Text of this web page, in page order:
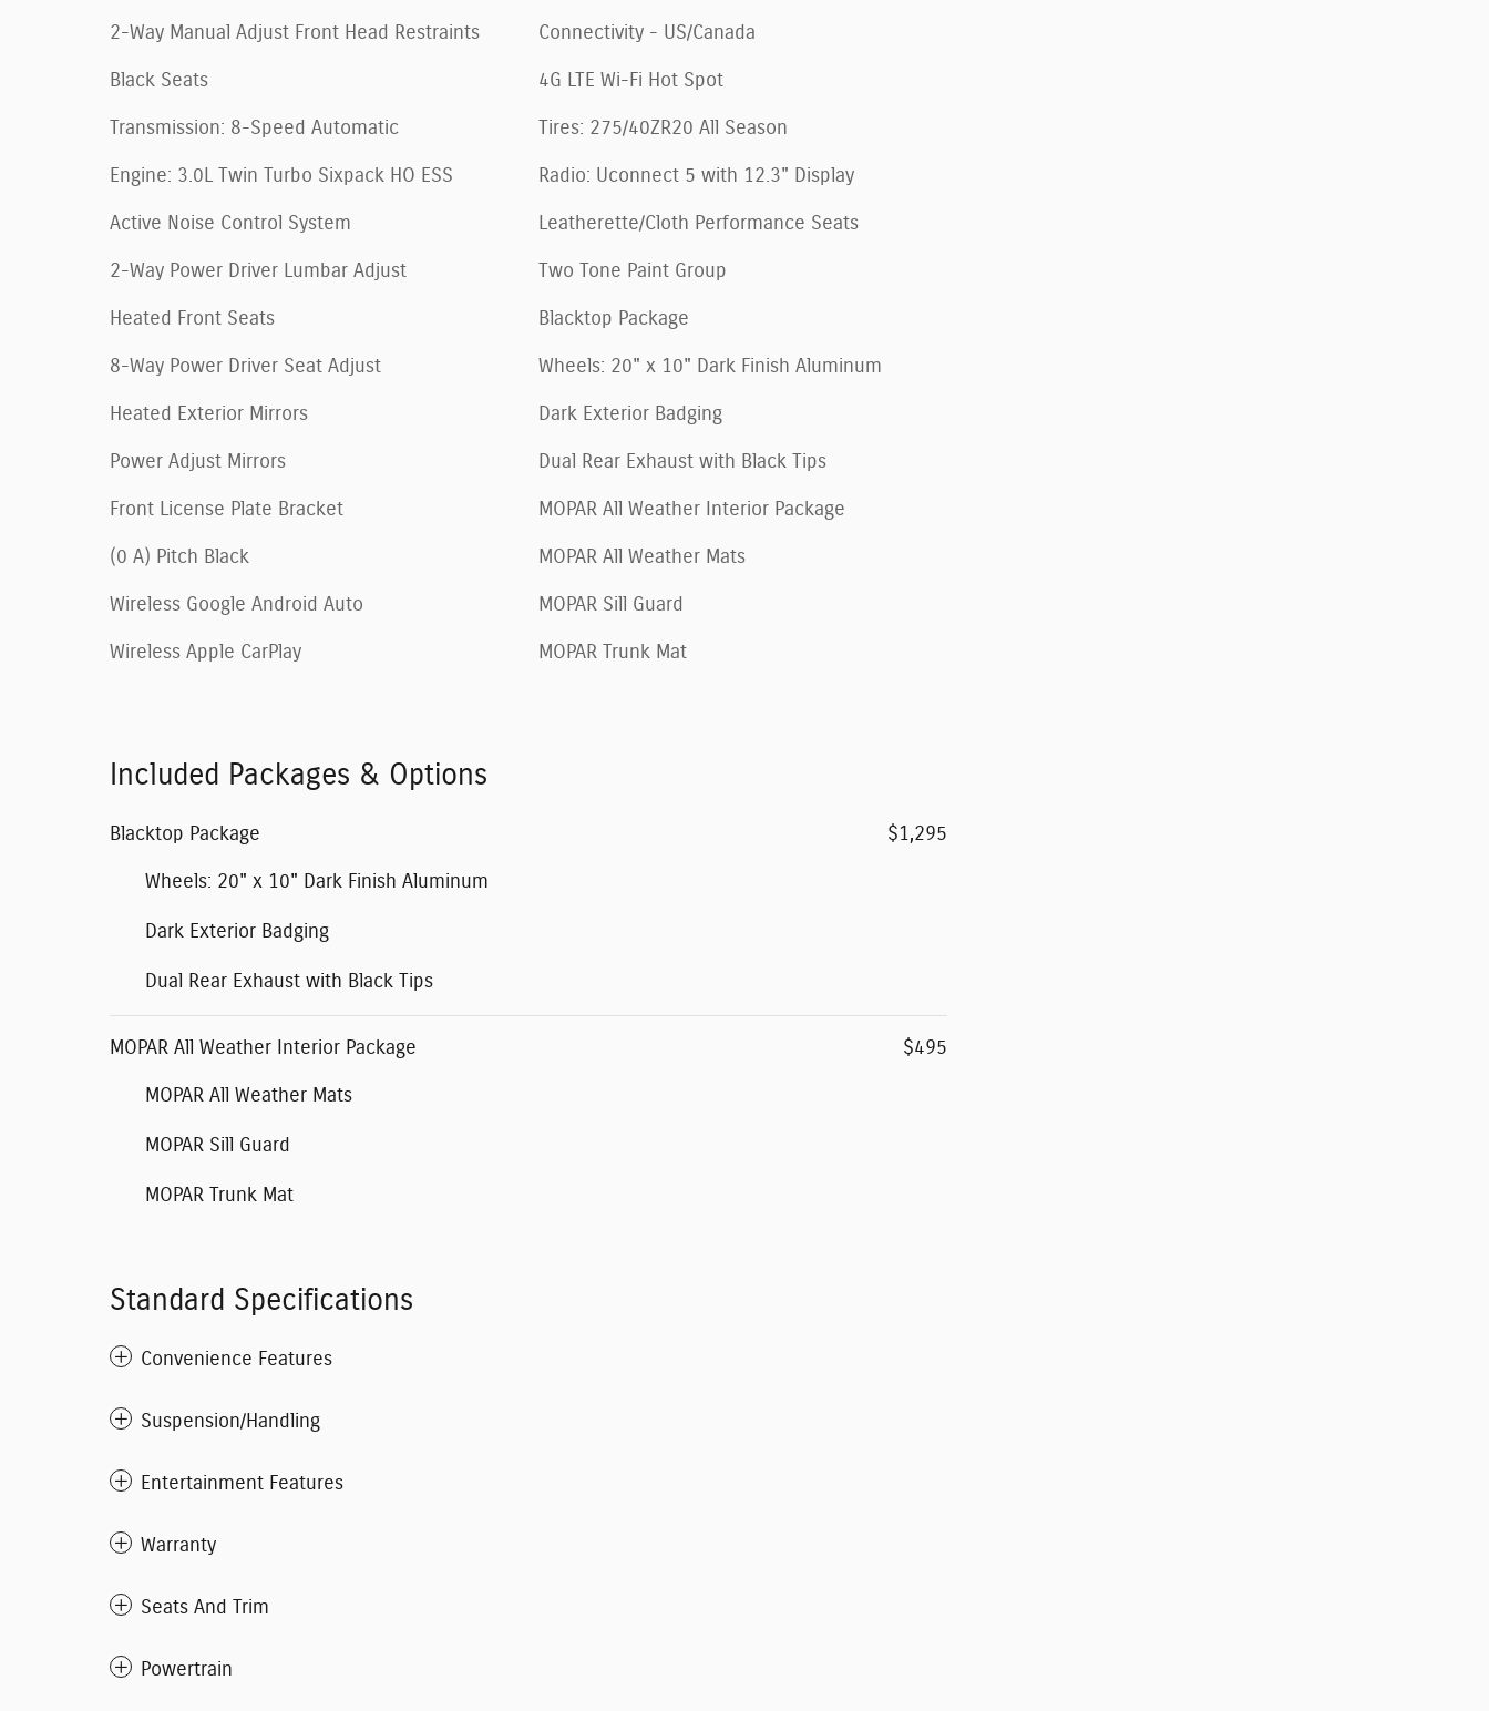
2-Way Manual Adjust Front Head Restraints
Black Seats
Transmission: 8-Speed Automatic
Engine: 3.0L Twin Turbo Sixpack HO ESS
Active Noise Control System
2-Way Power Driver Lumbar Adjust
Heated Front Seats
8-Way Power Driver Seat Adjust
Heated Exterior Mirrors
Power Adjust Mirrors
Front License Plate Bracket
(0 A) Pitch Black
Wireless Google Android Auto
Wireless Apple CarPlay
Connectivity - US/Canada
4G LTE Wi-Fi Hot Spot
Tires: 275/40ZR20 All Season
Radio: Uconnect 5 with 12.3" Display
Leatherette/Cloth Performance Seats
Two Tone Paint Group
Blacktop Package
Wheels: 20" x 10" Dark Finish Aluminum
Dark Exterior Badging
Dual Rear Exhaust with Black Tips
MOPAR All Weather Interior Package
MOPAR All Weather Mats
MOPAR Sill Guard
MOPAR Trunk Mat
Included Packages & Options
Blacktop Package $1,295
Wheels: 20" x 10" Dark Finish Aluminum
Dark Exterior Badging
Dual Rear Exhaust with Black Tips
MOPAR All Weather Interior Package $495
MOPAR All Weather Mats
MOPAR Sill Guard
MOPAR Trunk Mat
Standard Specifications
Convenience Features
Suspension/Handling
Entertainment Features
Warranty
Seats And Trim
Powertrain